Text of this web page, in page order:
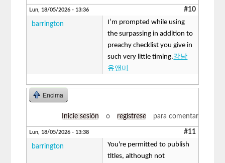
Lun, 18/05/2026 - 13:36 #10
barrington
I’m prompted while using
the surpassing in addition to
preachy checklist you give in
such very little timing.강남
유앤미
Encima
Inicie sesión o regístrese para comentar
Lun, 18/05/2026 - 13:38 #11
barrington
You're permitted to publish
titles, although not